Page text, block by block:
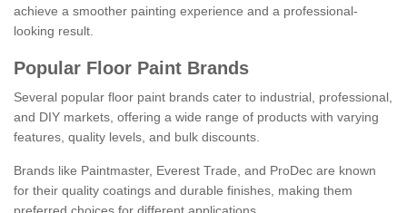
achieve a smoother painting experience and a professional-
looking result.
Popular Floor Paint Brands
Several popular floor paint brands cater to industrial, professional,
and DIY markets, offering a wide range of products with varying
features, quality levels, and bulk discounts.
Brands like Paintmaster, Everest Trade, and ProDec are known
for their quality coatings and durable finishes, making them